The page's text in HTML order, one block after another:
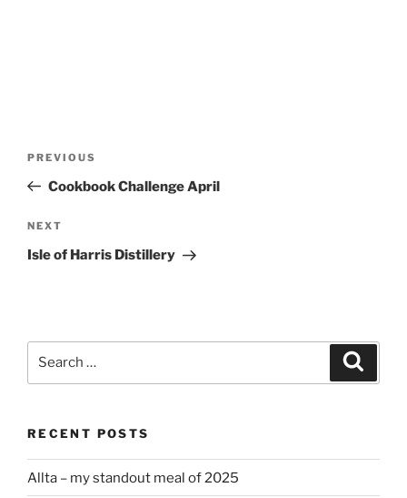
Previous
Post
PREVIOUS
Cookbook Challenge April
Next
Post
NEXT
Isle of Harris Distillery
RECENT POSTS
Allta – my standout meal of 2025